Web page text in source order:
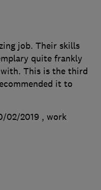
job. Their skills
quite frankly
This is the third
it to
02/2019 , work